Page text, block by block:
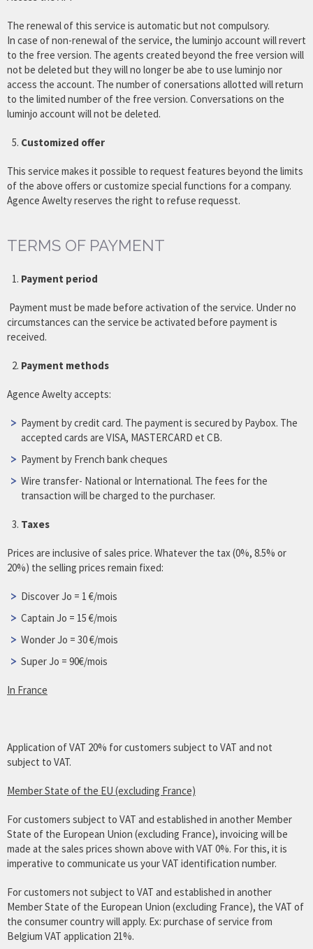
The renewal of this service is automatic but not compulsory.
In case of non-renewal of the service, the luminjo account will revert
to the free version. The agents created beyond the free version will
not be deleted but they will no longer be abe to use luminjo nor
access the account. The number of conersations allotted will return
to the limited number of the free version. Conversations on the
luminjo account will not be deleted.
Customized offer
This service makes it possible to request features beyond the limits
of the above offers or customize special functions for a company.
Agence Awelty reserves the right to refuse requesst.
TERMS OF PAYMENT
Payment period
Payment must be made before activation of the service. Under no
circumstances can the service be activated before payment is
received.
Payment methods
Agence Awelty accepts:
Payment by credit card. The payment is secured by Paybox. The
accepted cards are VISA, MASTERCARD et CB.
Payment by French bank cheques
Wire transfer- National or International. The fees for the
transaction will be charged to the purchaser.
Taxes
Prices are inclusive of sales price. Whatever the tax (0%, 8.5% or
20%) the selling prices remain fixed:
Discover Jo = 1 €/mois
Captain Jo = 15 €/mois
Wonder Jo = 30 €/mois
Super Jo = 90€/mois
In France
Application of VAT 20% for customers subject to VAT and not
subject to VAT.
Member State of the EU (excluding France)
For customers subject to VAT and established in another Member
State of the European Union (excluding France), invoicing will be
made at the sales prices shown above with VAT 0%. For this, it is
imperative to communicate us your VAT identification number.
For customers not subject to VAT and established in another
Member State of the European Union (excluding France), the VAT of
the consumer country will apply. Ex: purchase of service from
Belgium VAT application 21%.